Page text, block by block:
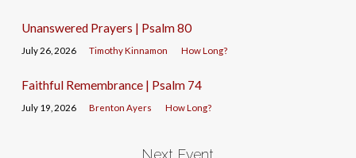
Unanswered Prayers | Psalm 80
July 26, 2026 Timothy Kinnamon How Long?
Faithful Remembrance | Psalm 74
July 19, 2026 Brenton Ayers How Long?
Next Event